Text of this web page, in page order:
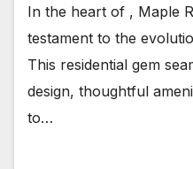
In the heart of , Maple
testament to the
This residential gem
design, thoughtful
to…